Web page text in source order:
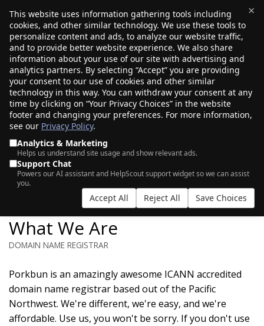
×
This website uses information gathering tools including
cookies, and other similar technology. We use these tools to
personalize content and ads, to analyze our website traffic,
and to provide better website experience. We also share
information about your use of our site with advertising and
analytics partners. By selecting “Accept” you are providing
your consent to our use of cookies and other similar
technology in this way. You can withdraw your consent at any
time by clicking on “Your Privacy Choices” in the website
footer and changing your preferences. For more information,
see our Privacy Policy.
Analytics & Marketing
Helps us understand site usage and show relevant ads.
Support Chat
Powers our AI assistant and HelpScout support widget so we can assist
you.
Accept All Reject All Save Choices
$0.00(0)
ABOUT US
What We Are
DOMAIN NAME REGISTRAR
Porkbun is an amazingly awesome ICANN accredited
domain name registrar based out of the Pacific
Northwest. We're different, we're easy, and we're
affordable. Use us, you won't be sorry. If you don't use